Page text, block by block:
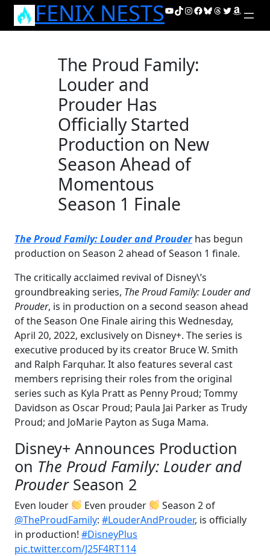
Skip
FENIX NESTSYouTube
TikTok
Instagram
Facebook
Bluesky
Threads
Twitter
Amazon
The Proud Family:
Louder and
Prouder Has
Officially Started
Production on New
Season Ahead of
Momentous
Season 1 Finale
The Proud Family: Louder and Prouderhas begun
production on Season 2 ahead of Season 1 finale.
The critically acclaimed revival of Disney\’s
groundbreaking series, The Proud Family: Louder and
Prouder, is in production on a second season ahead
of the Season One Finale airing this Wednesday,
April 20, 2022, exclusively on Disney+. The series is
executive produced by its creator Bruce W. Smith
and Ralph Farquhar. It also features several cast
members reprising their roles from the original
series such as Kyla Pratt as Penny Proud; Tommy
Davidson as Oscar Proud; Paula Jai Parker as Trudy
Proud; and JoMarie Payton as Suga Mama.
Disney+ Announces Production
on The Proud Family: Louder and
ProuderSeason 2
Even louder Even prouder
Season 2 of
@TheProudFamily: #LouderAndProuder, is officially
in production! #DisneyPlus
pic.twitter.com/J25F4RT114